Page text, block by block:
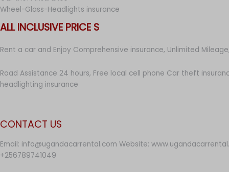
Wheel-Glass-Headlights insurance
ALL INCLUSIVE PRICE S
Rent a car and Enjoy Comprehensive insurance, Unlimited
Road Assistance 24 hours, Free local cell phone Car theft
headlighting insurance
CONTACT US
Email: info@ugandacarrental.com Website:
+256789741049